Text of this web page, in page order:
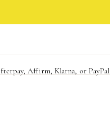
BOGO 50% OFF
Affirm, Klarna, or PayPal
an exclusive birthday offer